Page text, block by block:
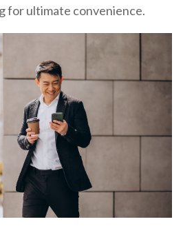
for ultimate convenience.